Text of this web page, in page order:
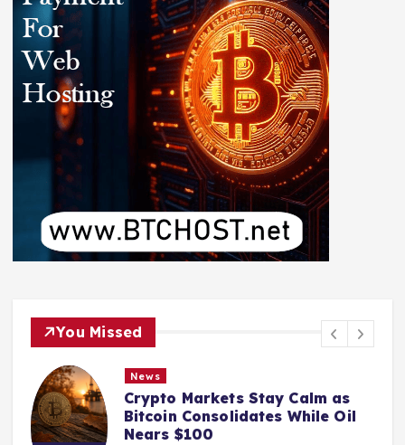
You Missed
News
Crypto Markets Stay Calm as
Bitcoin Consolidates While Oil
Nears $100